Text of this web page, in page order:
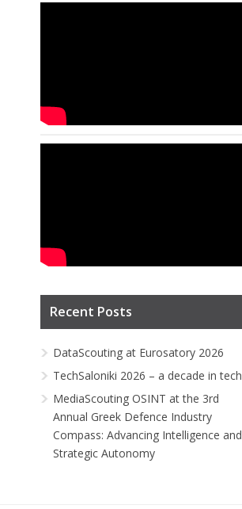
Recent Posts
DataScouting at Eurosatory 2026
TechSaloniki 2026 – a decade in tech
MediaScouting OSINT at the 3rd
Annual Greek Defence Industry
Compass: Advancing Intelligence and
Strategic Autonomy